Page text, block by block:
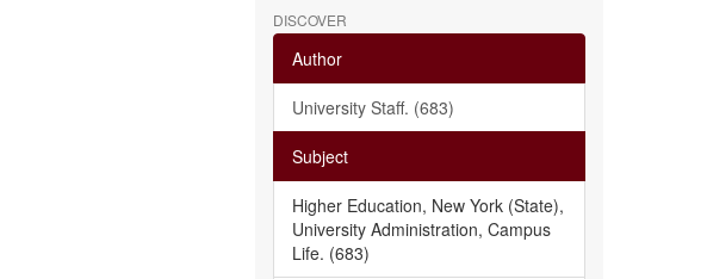
DISCOVER
Author
University Staff. (683)
Subject
Higher Education, New York (State),
University Administration, Campus
Life. (683)